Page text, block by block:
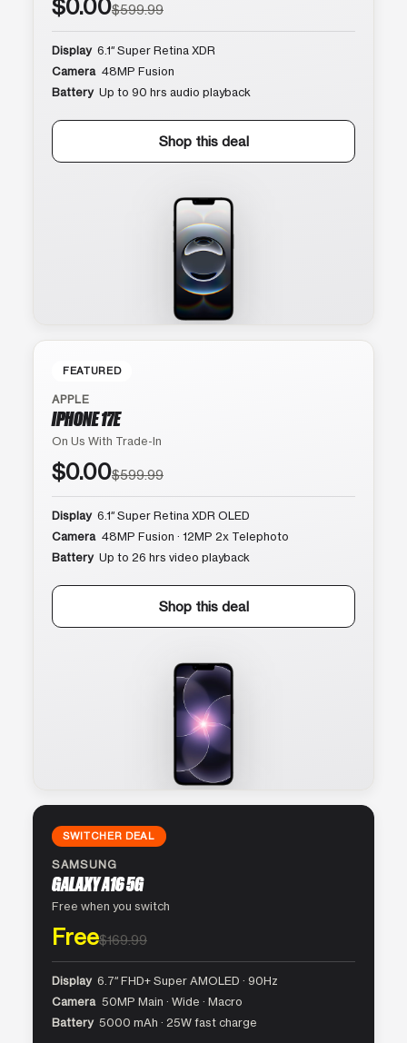
$0.00$599.99
Display 6.1″ Super Retina XDR
Camera 48MP Fusion
Battery Up to 90 hrs audio playback
Shop this deal
FEATURED
APPLE
IPHONE 17E
On Us With Trade-In
$0.00$599.99
Display 6.1″ Super Retina XDR OLED
Camera 48MP Fusion · 12MP 2x Telephoto
Battery Up to 26 hrs video playback
Shop this deal
SWITCHER DEAL
SAMSUNG
GALAXY A16 5G
Free when you switch
Free$169.99
Display 6.7″ FHD+ Super AMOLED · 90Hz
Camera 50MP Main · Wide · Macro
Battery 5000 mAh · 25W fast charge